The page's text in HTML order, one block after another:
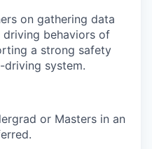
on gathering data
behaviors of
a strong safety
system.
or Masters in an